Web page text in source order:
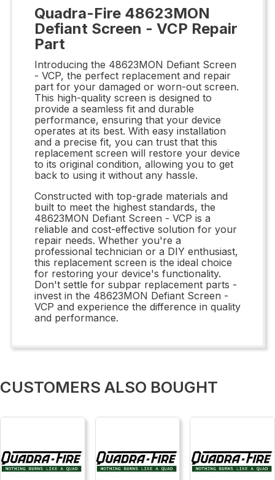
Quadra-Fire 48623MON
Defiant Screen - VCP Repair
Part
Introducing the 48623MON Defiant Screen
- VCP, the perfect replacement and repair
part for your damaged or worn-out screen.
This high-quality screen is designed to
provide a seamless fit and durable
performance, ensuring that your device
operates at its best. With easy installation
and a precise fit, you can trust that this
replacement screen will restore your device
to its original condition, allowing you to get
back to using it without any hassle.
Constructed with top-grade materials and
built to meet the highest standards, the
48623MON Defiant Screen - VCP is a
reliable and cost-effective solution for your
repair needs. Whether you're a
professional technician or a DIY enthusiast,
this replacement screen is the ideal choice
for restoring your device's functionality.
Don't settle for subpar replacement parts -
invest in the 48623MON Defiant Screen -
VCP and experience the difference in quality
and performance.
CUSTOMERS ALSO BOUGHT